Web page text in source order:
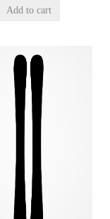
Add to cart